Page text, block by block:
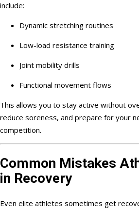
include:
Dynamic stretching routines
Low-load resistance training
Joint mobility drills
Functional movement flows
This allows you to stay active without
reduce soreness, and prepare for your
competition.
Common Mistakes
in Recovery
Even elite athletes sometimes get